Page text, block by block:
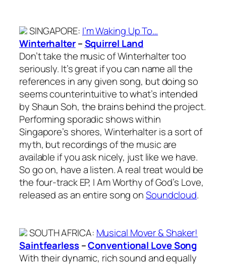
SINGAPORE: I’m Waking Up To…
Winterhalter–Squirrel Land
Don’t take the music of Winterhalter too
seriously. It’s great if you can name all the
references in any given song, but doing so
seems counterintuitive to what’s intended
by Shaun Soh, the brains behind the project.
Performing sporadic shows within
Singapore’s shores, Winterhalter is a sort of
myth, but recordings of the music are
available if you ask nicely, just like we have.
So go on, have a listen. A real treat would be
the four-track EP, I Am Worthy of God’s Love,
released as an entire song onSoundcloud.
SOUTH AFRICA: Musical Mover & Shaker!
Saintfearless–Conventional Love Song
With their dynamic, rich sound and equally